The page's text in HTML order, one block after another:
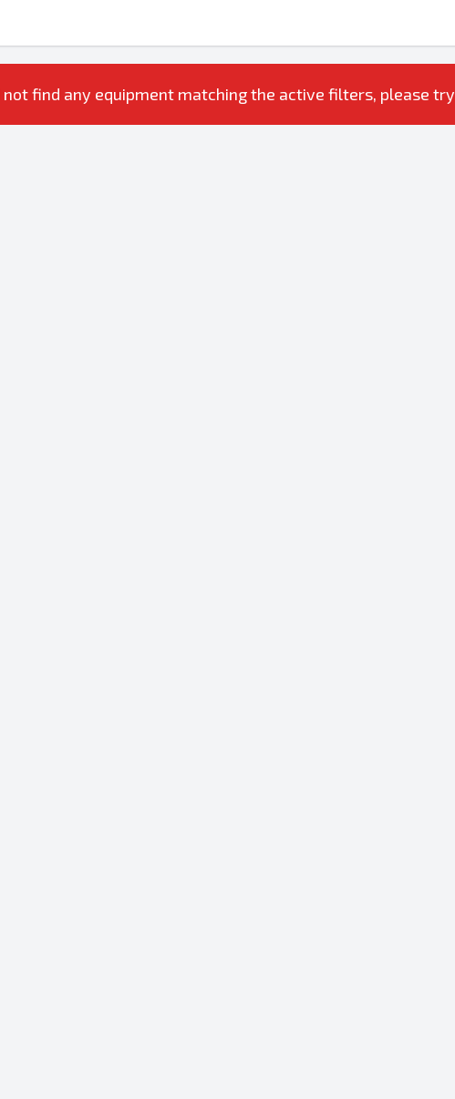
not find any equipment matching the active filters, please